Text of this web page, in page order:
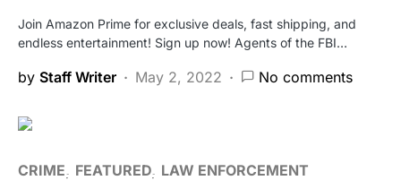
Join Amazon Prime for exclusive deals, fast shipping, and
endless entertainment! Sign up now! Agents of the FBI…
by Staff Writer May 2, 2022 No comments
CRIME FEATURED LAW ENFORCEMENT